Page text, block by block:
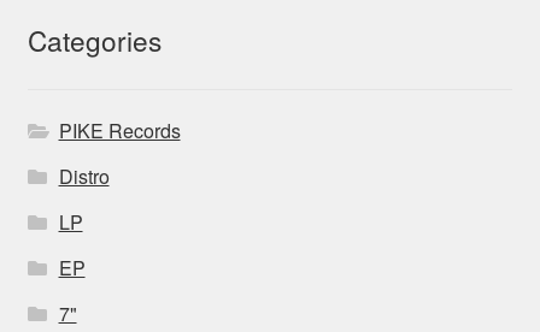
Categories
PIKE Records
Distro
LP
EP
7"